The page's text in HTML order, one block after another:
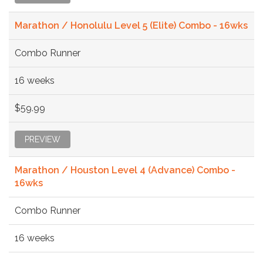
Marathon / Honolulu Level 5 (Elite) Combo - 16wks
Combo Runner
16 weeks
$59.99
PREVIEW
Marathon / Houston Level 4 (Advance) Combo -
16wks
Combo Runner
16 weeks